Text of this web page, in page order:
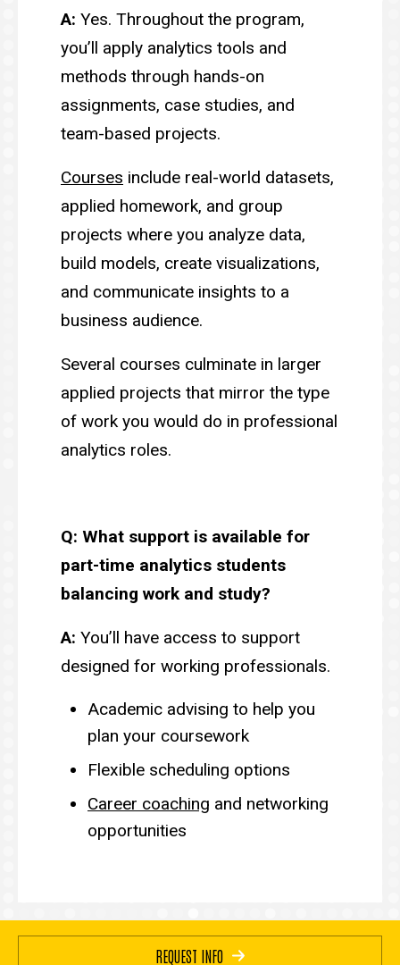
A: Yes. Throughout the program,
you’ll apply analytics tools and
methods through hands-on
assignments, case studies, and
team-based projects.
Courses include real-world datasets,
applied homework, and group
projects where you analyze data,
build models, create visualizations,
and communicate insights to a
business audience.
Several courses culminate in larger
applied projects that mirror the type
of work you would do in professional
analytics roles.
Q: What support is available for
part-time analytics students
balancing work and study?
A: You’ll have access to support
designed for working professionals.
Academic advising to help you
plan your coursework
Flexible scheduling options
Career coaching and networking
opportunities
REQUEST INFO